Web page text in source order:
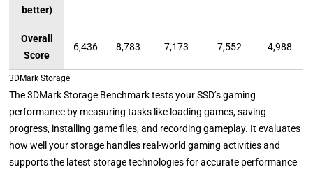
better)
Overall
Score
6,436 8,783 7,173 7,552 4,988
3DMark Storage
The 3DMark Storage Benchmark tests your SSD’s gaming
performance by measuring tasks like loading games, saving
progress, installing game files, and recording gameplay. It evaluates
how well your storage handles real-world gaming activities and
supports the latest storage technologies for accurate performance